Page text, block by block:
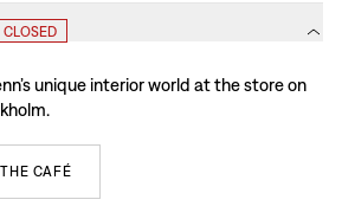
CLOSED
unique interior world at the store on
THE CAFÉ